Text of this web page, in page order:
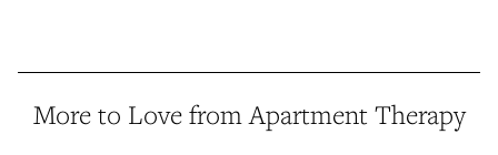
More to Love from Apartment Therapy